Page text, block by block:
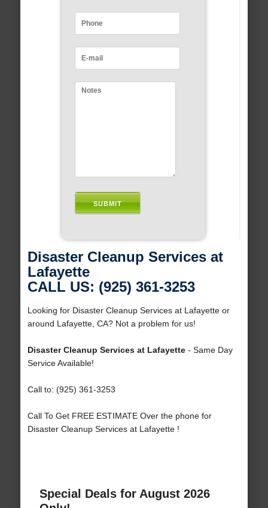
Disaster Cleanup Services at
Lafayette
CALL US: (925) 361-3253
Looking for Disaster Cleanup Services at Lafayette or
around Lafayette, CA? Not a problem for us!
Disaster Cleanup Services at Lafayette- Same Day
Service Available!
Call to: (925) 361-3253
Call To Get FREE ESTIMATE Over the phone for
Disaster Cleanup Services at Lafayette !
Special Deals for August 2026